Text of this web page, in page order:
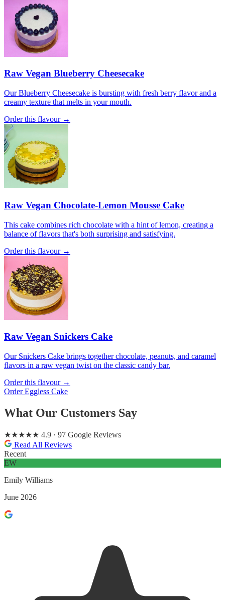
Raw Vegan Blueberry Cheesecake
Our Blueberry Cheesecake is bursting with fresh berry flavor and a
creamy texture that melts in your mouth.
Order this flavour →
Raw Vegan Chocolate-Lemon Mousse Cake
This cake combines rich chocolate with a hint of lemon, creating a
balance of flavors that's both surprising and satisfying.
Order this flavour →
Raw Vegan Snickers Cake
Our Snickers Cake brings together chocolate, peanuts, and caramel
flavors in a raw vegan twist on the classic candy bar.
Order this flavour →
Order Eggless Cake
What Our Customers Say
★★★★★ 4.9 · 97 Google Reviews
Read All Reviews
Recent
EW
Emily Williams
June 2026